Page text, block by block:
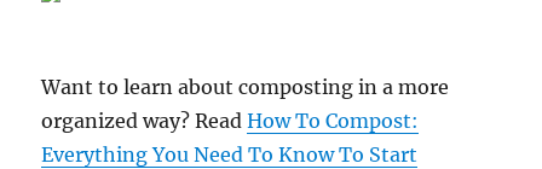
Want to learn about composting in a more
organized way? ReadHow To Compost:
Everything You Need To Know To Start